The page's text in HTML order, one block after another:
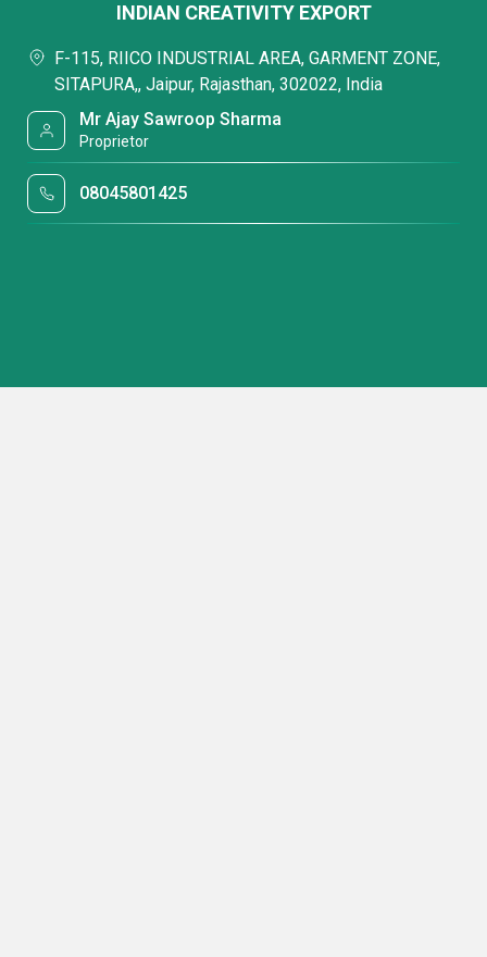
INDIAN CREATIVITY EXPORT
F-115, RIICO INDUSTRIAL AREA, GARMENT ZONE,
SITAPURA,, Jaipur, Rajasthan, 302022, India
Mr Ajay Sawroop Sharma
Proprietor
08045801425